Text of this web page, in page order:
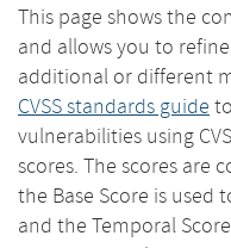
This page shows the
and allows you to
additional or different
CVSS standards guide
vulnerabilities using
scores. The scores are
the Base Score is used
and the Temporal